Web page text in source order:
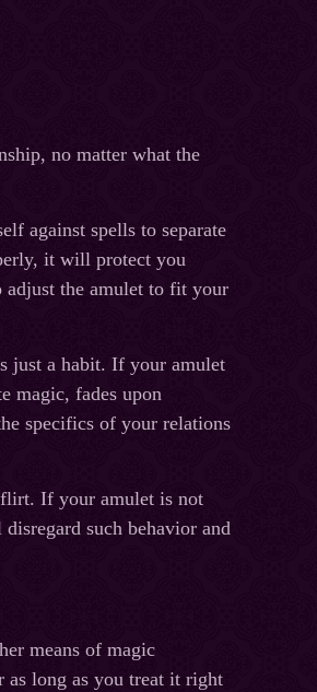
no matter what the
against spells to separate
it will protect you
adjust the amulet to fit your
just a habit. If your amulet
magic, fades upon
specifics of your relations
If your amulet is not
such behavior and
means of magic
long as you treat it right